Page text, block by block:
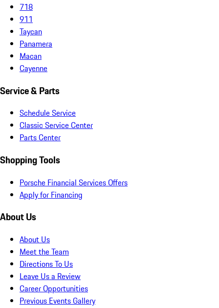
718
911
Taycan
Panamera
Macan
Cayenne
Service & Parts
Schedule Service
Classic Service Center
Parts Center
Shopping Tools
Porsche Financial Services Offers
Apply for Financing
About Us
About Us
Meet the Team
Directions To Us
Leave Us a Review
Career Opportunities
Previous Events Gallery